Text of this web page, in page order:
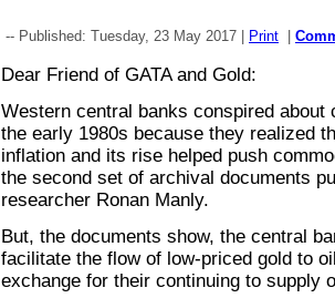
-- Published: Tuesday, 23 May 2017 | Print
Dear Friend of GATA and Gold:
Western central banks conspired about
the early 1980s because they realized
inflation and its rise helped push
the second set of archival documents
researcher Ronan Manly.
But, the documents show, the central
facilitate the flow of low-priced gold to
exchange for their continuing to supply